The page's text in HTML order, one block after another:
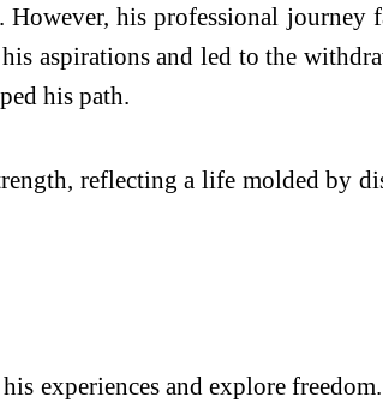
his professional journey
aspirations and led to the
his path.
reflecting a life molded by
experiences and explore